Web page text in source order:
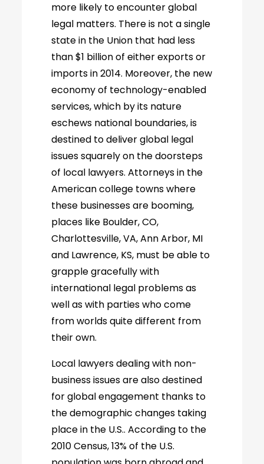
more likely to encounter global
legal matters. There is not a single
state in the Union that had less
than $1 billion of either exports or
imports in 2014. Moreover, the new
economy of technology-enabled
services, which by its nature
eschews national boundaries, is
destined to deliver global legal
issues squarely on the doorsteps
of local lawyers. Attorneys in the
American college towns where
these businesses are booming,
places like Boulder, CO,
Charlottesville, VA, Ann Arbor, MI
and Lawrence, KS, must be able to
grapple gracefully with
international legal problems as
well as with parties who come
from worlds quite different from
their own.
Local lawyers dealing with non-
business issues are also destined
for global engagement thanks to
the demographic changes taking
place in the U.S.. According to the
2010 Census, 13% of the U.S.